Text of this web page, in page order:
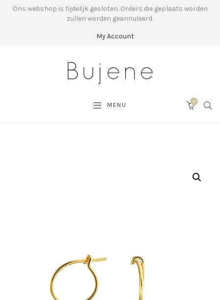
Ons webshop is tijdelijk gesloten. Orders die geplaats worden
zullen worden geannuleerd.
My Account
MENU 0